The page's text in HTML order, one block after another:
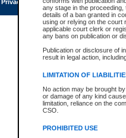
any stage in the
details of a ban granted in
using or relying on the court
applicable court clerk or
any bans on publication or
Publication or disclosure of
result in legal action,
LIMITATION OF
No action may be brought
or damage of any kind
limitation, reliance on the
CSO.
PROHIBITED USE
Privacy Accessibility